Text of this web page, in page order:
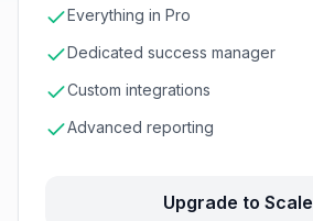
Everything in Pro
Dedicated success manager
Custom integrations
Advanced reporting
Upgrade to Scale